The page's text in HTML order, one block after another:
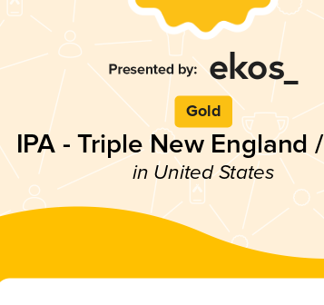
Gold
IPA - Triple New England
in United States